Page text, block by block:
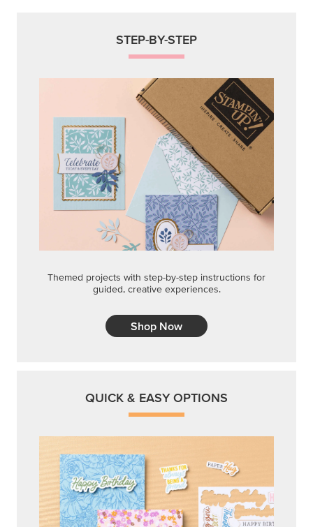
STEP-BY-STEP
Themed projects with step-by-step instructions for
guided, creative experiences.
Shop Now
QUICK & EASY OPTIONS